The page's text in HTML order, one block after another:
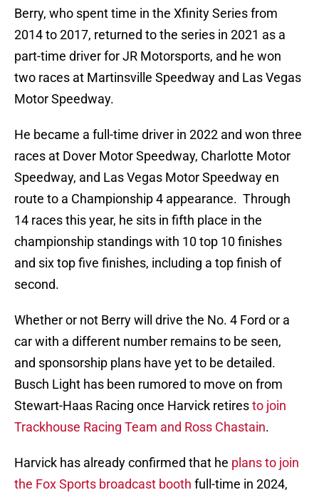
Berry, who spent time in the Xfinity Series from
2014 to 2017, returned to the series in 2021 as a
part-time driver for JR Motorsports, and he won
two races at Martinsville Speedway and Las Vegas
Motor Speedway.
He became a full-time driver in 2022 and won three
races at Dover Motor Speedway, Charlotte Motor
Speedway, and Las Vegas Motor Speedway en
route to a Championship 4 appearance. Through
14 races this year, he sits in fifth place in the
championship standings with 10 top 10 finishes
and six top five finishes, including a top finish of
second.
Whether or not Berry will drive the No. 4 Ford or a
car with a different number remains to be seen,
and sponsorship plans have yet to be detailed.
Busch Light has been rumored to move on from
Stewart-Haas Racing once Harvick retiresto join
Trackhouse Racing Team and Ross Chastain.
Harvick has already confirmed that he plans to join
the Fox Sports broadcast booth full-time in 2024,